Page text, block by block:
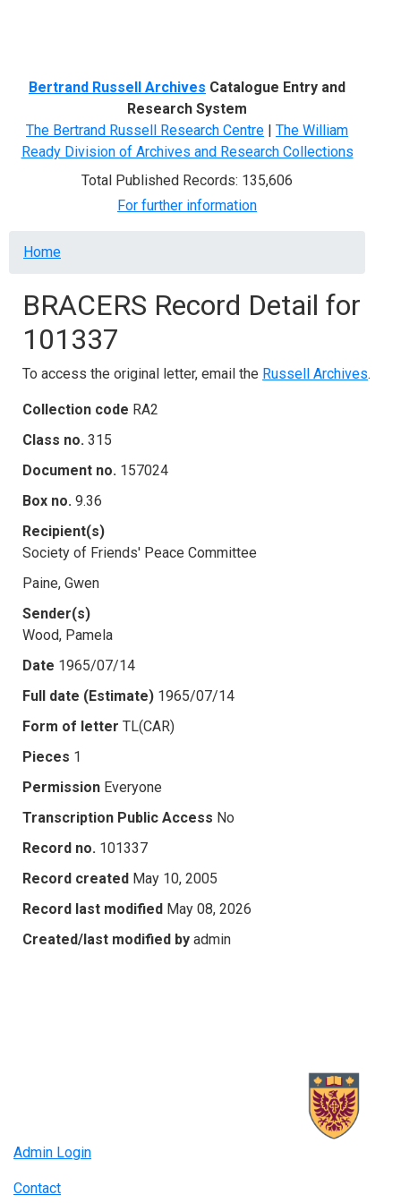
Bertrand Russell Archives Catalogue Entry and
Research System
The Bertrand Russell Research Centre | The William
Ready Division of Archives and Research Collections
Total Published Records: 135,606
For further information
Breadcrumb
Home
BRACERS Record Detail for
101337
To access the original letter, email the Russell Archives.
Collection code RA2
Class no. 315
Document no. 157024
Box no. 9.36
Recipient(s)
Society of Friends' Peace Committee
Paine, Gwen
Sender(s)
Wood, Pamela
Date 1965/07/14
Full date (Estimate) 1965/07/14
Form of letter TL(CAR)
Pieces 1
Permission Everyone
Transcription Public Access No
Record no. 101337
Record created May 10, 2005
Record last modified May 08, 2026
Created/last modified by admin
Admin Login
Contact